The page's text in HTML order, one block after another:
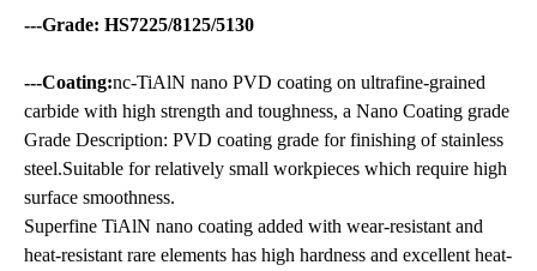
---Grade: HS7225/8125/5130
---Coating:nc-TiAlN nano PVD coating on ultrafine-grained
carbide with high strength and toughness, a Nano Coating grade
Grade Description: PVD coating grade for finishing of stainless
steel.Suitable for relatively small workpieces which require high
surface smoothness.
Superfine TiAlN nano coating added with wear-resistant and
heat-resistant rare elements has high hardness and excellent heat-